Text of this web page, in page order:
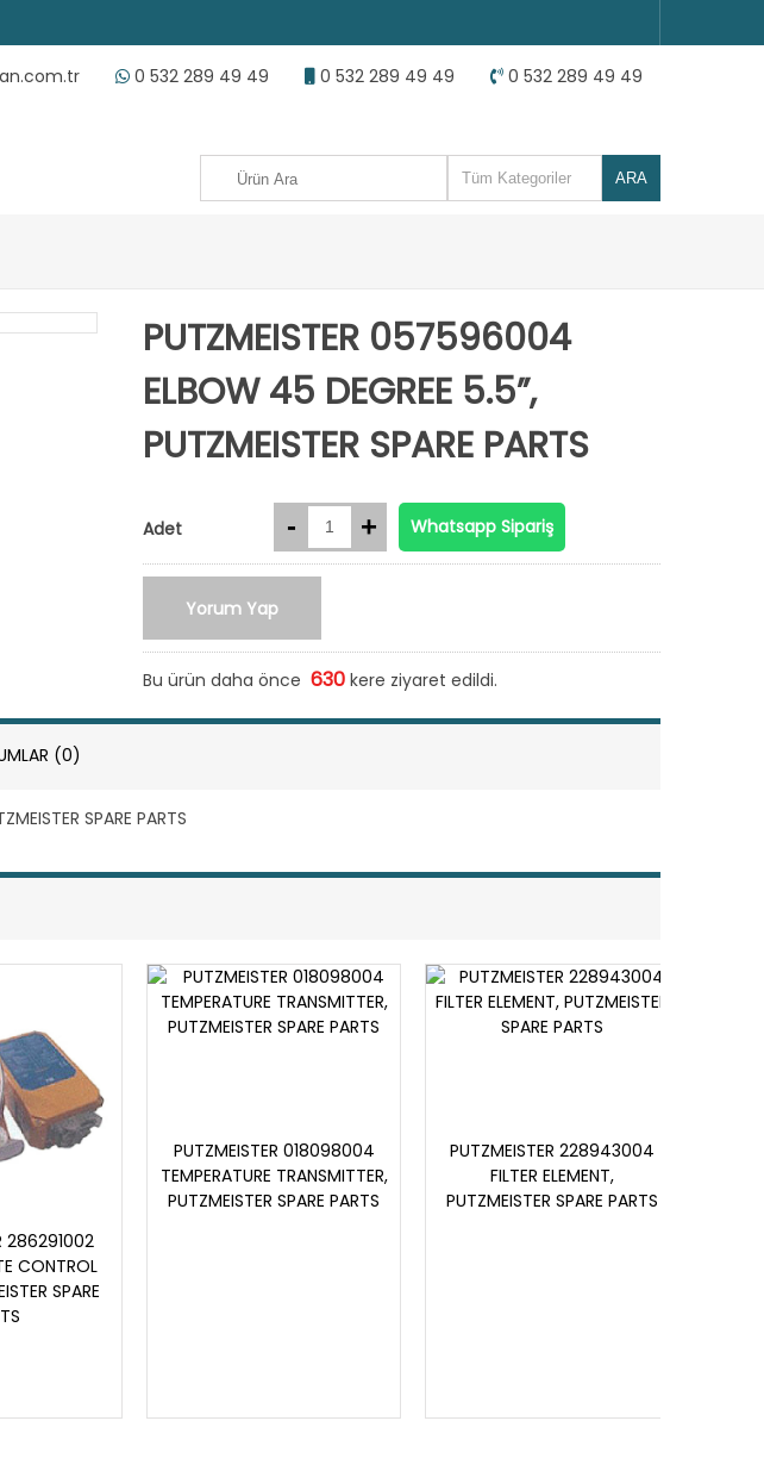
0 532 289 49 49
0 532 289 49 49
0 532 289 49 49
PUTZMEISTER 057596004
ELBOW 45 DEGREE 5.5”,
PUTZMEISTER SPARE PARTS
Adet Whatsapp Sipariş
Yorum Yap
Bu ürün daha önce 630 kere ziyaret edildi.
(0)
SPARE PARTS
286291002
CONTROL
SPARE
PUTZMEISTER 018098004
TEMPERATURE TRANSMITTER,
PUTZMEISTER SPARE PARTS
PUTZMEISTER 228943004
FILTER ELEMENT,
PUTZMEISTER SPARE PARTS